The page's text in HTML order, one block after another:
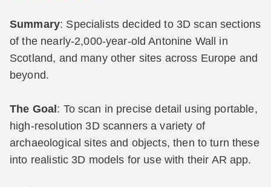
Summary: Specialists decided to 3D scan sections
of the nearly-2,000-year-old Antonine Wall in
Scotland, and many other sites across Europe and
beyond.
The Goal : To scan in precise detail using portable,
high-resolution 3D scanners a variety of
archaeological sites and objects, then to turn these
into realistic 3D models for use with their AR app.